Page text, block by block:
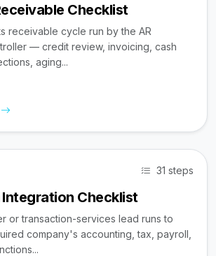
Checklist
receivable cycle run by the AR
— credit review, invoicing, cash
aging...
31 steps
Checklist
or transaction-services lead runs to
company's accounting, tax, payroll,